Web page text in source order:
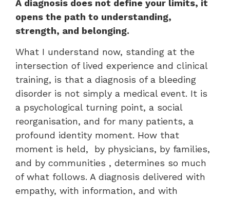
A diagnosis does not define your limits, it
opens the path to understanding,
strength, and belonging.
What I understand now, standing at the
intersection of lived experience and clinical
training, is that a diagnosis of a bleeding
disorder is not simply a medical event. It is
a psychological turning point, a social
reorganisation, and for many patients, a
profound identity moment. How that
moment is held, by physicians, by families,
and by communities , determines so much
of what follows. A diagnosis delivered with
empathy, with information, and with